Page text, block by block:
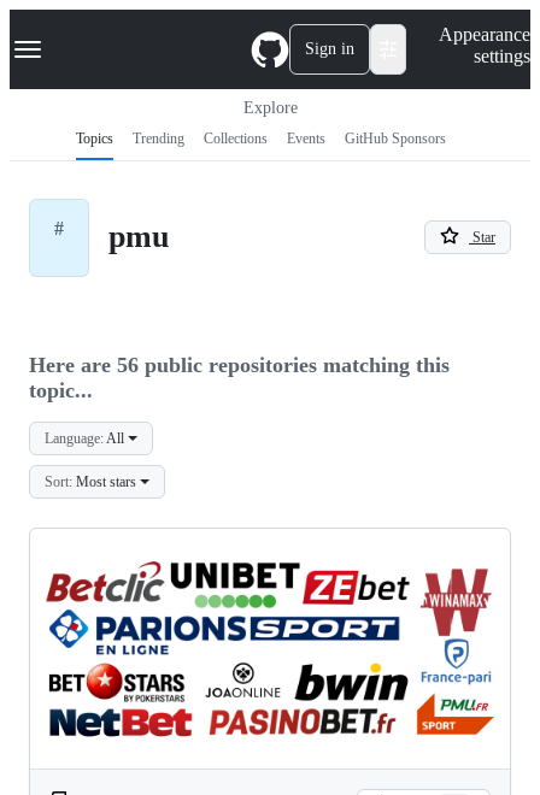
k
p
Navigation Menu Sign in
Appearance
settings
Explore
Topics Trending Collections Events GitHub Sponsors
# pmu Star
Here are 56 public repositories matching this
topic...
Language: All
Sort: Most stars